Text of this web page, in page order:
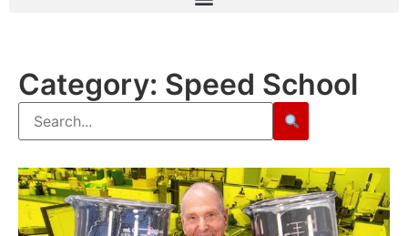
Category: Speed School